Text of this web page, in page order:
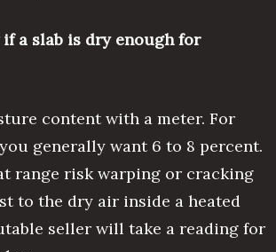
a slab is dry enough for
content with a meter. For
generally want 6 to 8 percent.
range risk warping or cracking
to the dry air inside a heated
seller will take a reading for